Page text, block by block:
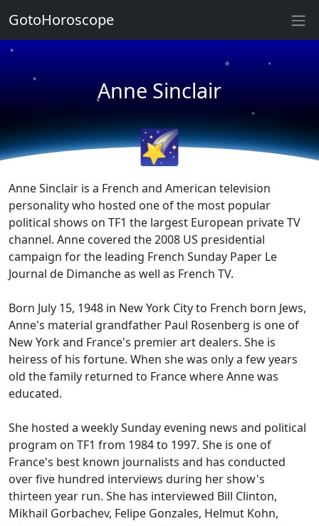
Anne Sinclair
★
★
★
★
★
★
★
🌠
Anne Sinclair is a French and American television
personality who hosted one of the most popular
political shows on TF1 the largest European private TV
channel. Anne covered the 2008 US presidential
campaign for the leading French Sunday Paper Le
Journal de Dimanche as well as French TV.
Born July 15, 1948 in New York City to French born Jews,
Anne's material grandfather Paul Rosenberg is one of
New York and France's premier art dealers. She is
heiress of his fortune. When she was only a few years
old the family returned to France where Anne was
educated.
She hosted a weekly Sunday evening news and political
program on TF1 from 1984 to 1997. She is one of
France's best known journalists and has conducted
over five hundred interviews during her show's
thirteen year run. She has interviewed Bill Clinton,
Mikhail Gorbachev, Felipe Gonzales, Helmut Kohn,
GotoHoroscope